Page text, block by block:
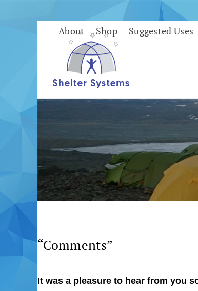
About Shop Suggested Uses
“Comments”
It was a pleasure to hear from you